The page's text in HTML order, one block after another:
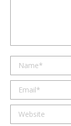
Name *
Email *
Website